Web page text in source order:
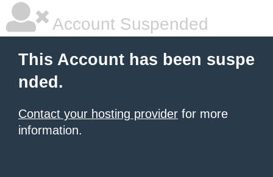
Account Suspended
This Account has been suspe
nded.
Contact your hosting provider for more
information.